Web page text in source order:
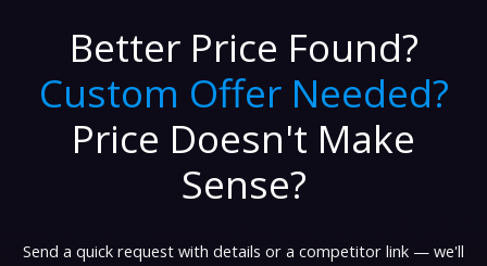
Better Price Found?
Custom Offer Needed?
Price Doesn't Make
Sense?
Send a quick request with details or a competitor link — we'll